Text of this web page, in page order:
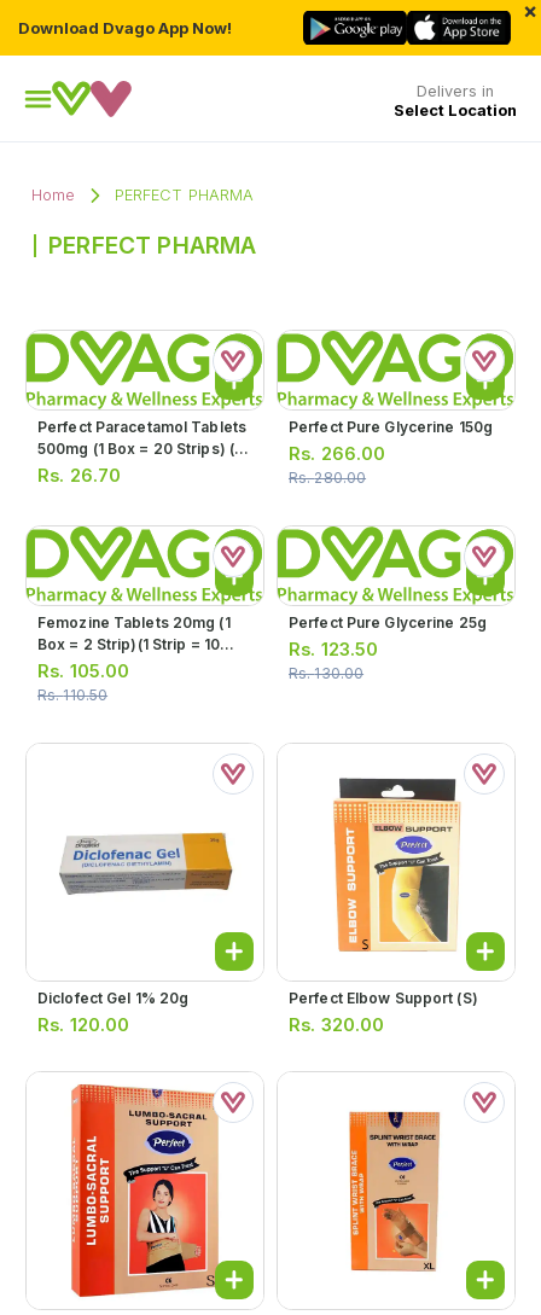
Download Dvago App Now!
×
Delivers in
Select Location
Home PERFECT PHARMA
PERFECT PHARMA
Perfect Paracetamol Tablets
500mg (1 Box = 20 Strips) (1
Strip = 10 Tablets)
Rs. 26.70
Perfect Pure Glycerine 150g
Rs. 266.00
Rs.280.00
Femozine Tablets 20mg (1
Box = 2 Strip)(1 Strip = 10
Tablets)
Rs. 105.00
Rs.110.50
Perfect Pure Glycerine 25g
Rs. 123.50
Rs.130.00
Diclofect Gel 1% 20g
Rs. 120.00
Perfect Elbow Support (s)
Rs. 320.00